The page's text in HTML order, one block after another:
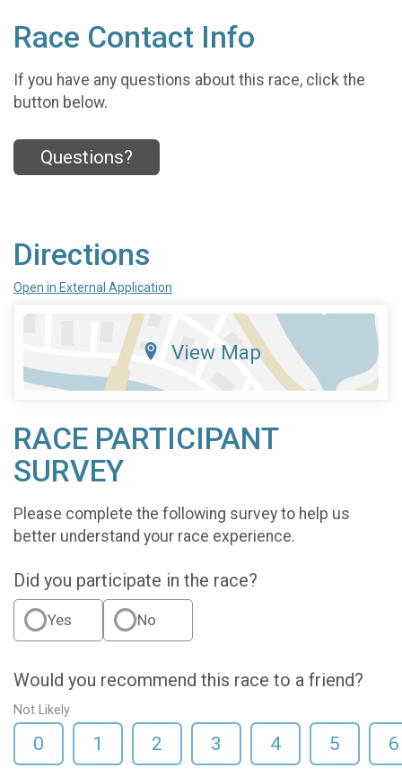
Race Contact Info
If you have any questions about this race, click the
button below.
Questions?
Directions
Open in External Application
View Map
RACE PARTICIPANT
SURVEY
Please complete the following survey to help us
better understand your race experience.
Did you participate in the race?
Yes No
Would you recommend this race to a friend?
Not Likely
0 1 2 3 4 5 6